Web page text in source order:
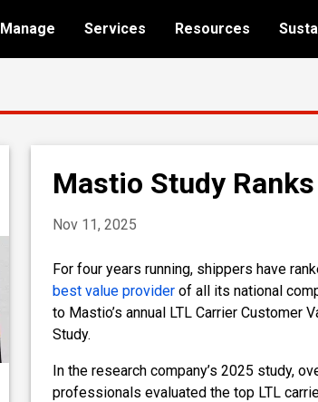
Manage Services Resources
Mastio Study
Nov 11, 2025
For four years running, shippers have
best value provider of all its national
to Mastio’s annual LTL Carrier Customer
Study.
In the research company’s 2025 study,
professionals evaluated the top LTL